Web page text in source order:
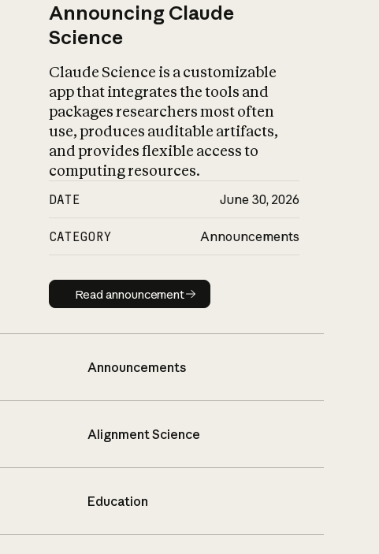
Announcing Claude
Science
Claude Science is a customizable
app that integrates the tools and
packages researchers most often
use, produces auditable artifacts,
and provides flexible access to
computing resources.
DATE June 30, 2026
CATEGORY Announcements
Read announcement
Read announcement
Announcements
Alignment Science
Education